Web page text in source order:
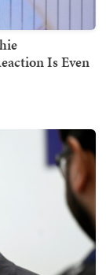
Is Even